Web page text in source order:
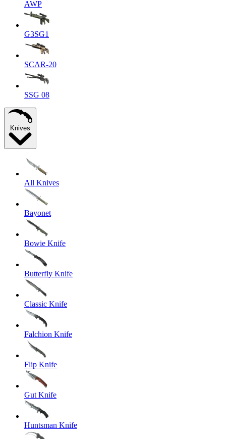
AWP
G3SG1
SCAR-20
SSG 08
Knives
All Knives
Bayonet
Bowie Knife
Butterfly Knife
Classic Knife
Falchion Knife
Flip Knife
Gut Knife
Huntsman Knife